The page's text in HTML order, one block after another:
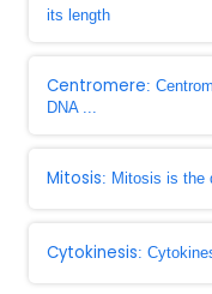
its length
Centromere:
DNA ...
Mitosis: Mitosis is the
Cytokinesis: